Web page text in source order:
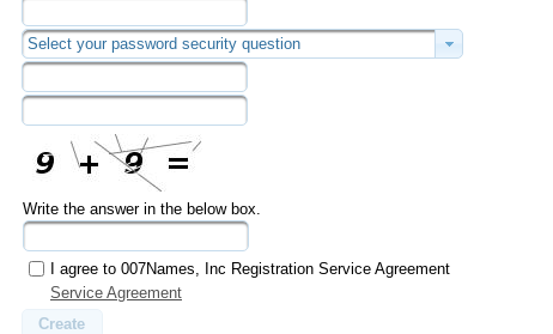
Select your password security question
Write the answer in the below box.
I agree to 007Names, Inc Registration Service Agreement
Service Agreement
Create